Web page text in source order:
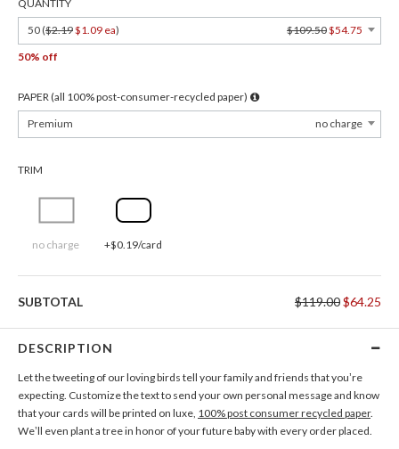
QUANTITY
50 ($2.19$1.09 ea) $109.50$54.75
50% off
PAPER (all 100% post-consumer-recycled paper)
Premium
no charge
TRIM
no charge +$0.19/card
SUBTOTAL $119.00$64.25
DESCRIPTION
Let the tweeting of our loving birds tell your family and friends that you’re
expecting. Customize the text to send your own personal message and know
that your cards will be printed on luxe, 100% post consumer recycled paper.
We’ll even plant a tree in honor of your future baby with every order placed.